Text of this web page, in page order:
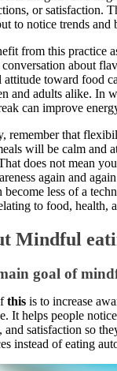
or satisfaction.
to notice trends and
from this practice
about
attitude toward food
and adults alike. In
can improve
remember that
will be calm and
does not mean
again and
become less of a
to food, health,
Mindful
goal of
this is to increase
It helps people
and satisfaction so
instead of eating